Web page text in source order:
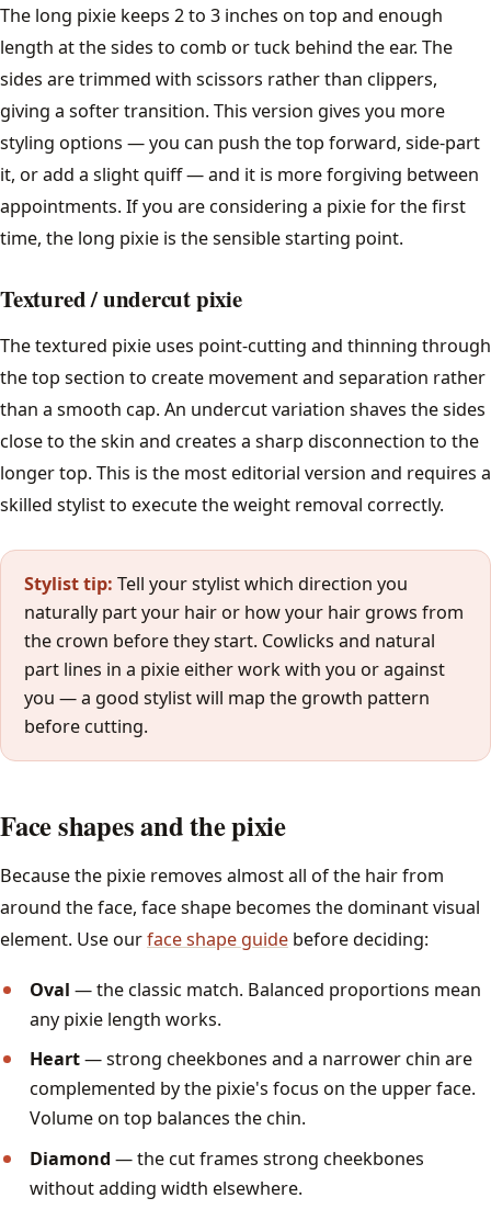
Face Shape Guide
Clipper Guard Sizes
Hair Types
Cut Your Own Hair
How Often to Cut
Barber Glossary
All guides →
Tools
Find a Barber
The long pixie keeps 2 to 3 inches on top and enough
length at the sides to comb or tuck behind the ear. The
sides are trimmed with scissors rather than clippers,
giving a softer transition. This version gives you more
styling options — you can push the top forward, side-part
it, or add a slight quiff — and it is more forgiving between
appointments. If you are considering a pixie for the first
time, the long pixie is the sensible starting point.
Textured / undercut pixie
The textured pixie uses point-cutting and thinning through
the top section to create movement and separation rather
than a smooth cap. An undercut variation shaves the sides
close to the skin and creates a sharp disconnection to the
longer top. This is the most editorial version and requires a
skilled stylist to execute the weight removal correctly.
Stylist tip: Tell your stylist which direction you
naturally part your hair or how your hair grows from
the crown before they start. Cowlicks and natural
part lines in a pixie either work with you or against
you — a good stylist will map the growth pattern
before cutting.
Face shapes and the pixie
Because the pixie removes almost all of the hair from
around the face, face shape becomes the dominant visual
element. Use ourface shape guide before deciding:
Oval — the classic match. Balanced proportions mean
any pixie length works.
Heart— strong cheekbones and a narrower chin are
complemented by the pixie's focus on the upper face.
Volume on top balances the chin.
Diamond — the cut frames strong cheekbones
without adding width elsewhere.